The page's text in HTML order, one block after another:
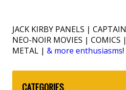
JACK KIRBY PANELS |
NEO-NOIR MOVIES |
METAL | & more enthusiasms!
CATEGORIES